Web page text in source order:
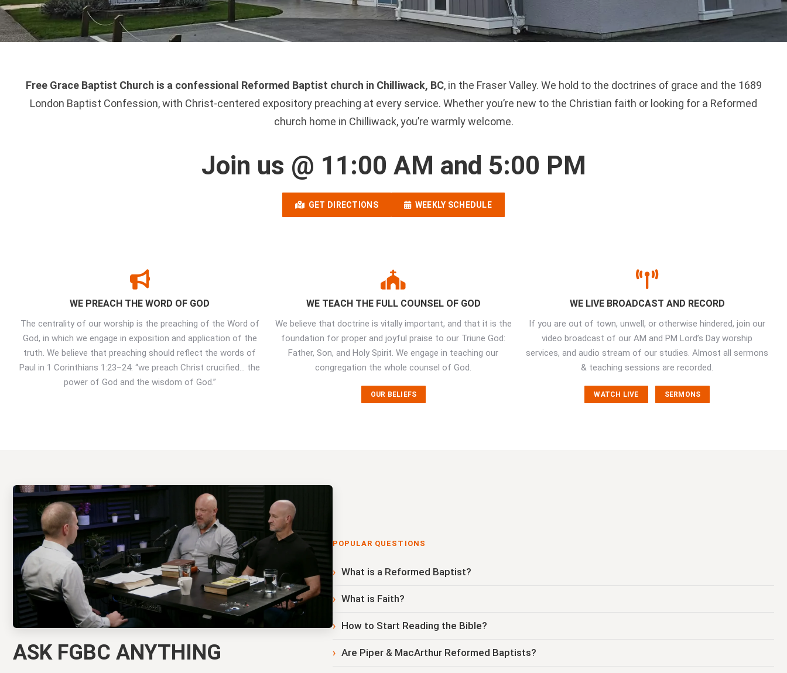
Free Grace Baptist Church is a confessional Reformed Baptist church in Chilliwack, BC, in the Fraser Valley. We hold to the doctrines of grace and the 1689
London Baptist Confession, with Christ-centered expository preaching at every service. Whether you’re new to the Christian faith or looking for a Reformed
church home in Chilliwack, you’re warmly welcome.
Join us @ 11:00 AM and 5:00 PM
GET DIRECTIONS WEEKLY SCHEDULE
WE PREACH THE WORD OF GOD
The centrality of our worship is the preaching of the Word of
God, in which we engage in exposition and application of the
truth. We believe that preaching should reflect the words of
Paul in 1 Corinthians 1:23–24: “we preach Christ crucified… the
power of God and the wisdom of God.”
WE TEACH THE FULL COUNSEL OF GOD
We believe that doctrine is vitally important, and that it is the
foundation for proper and joyful praise to our Triune God:
Father, Son, and Holy Spirit. We engage in teaching our
congregation the whole counsel of God.
OUR BELIEFS
WE LIVE BROADCAST AND RECORD
If you are out of town, unwell, or otherwise hindered, join our
video broadcast of our AM and PM Lord’s Day worship
services, and audio stream of our studies. Almost all sermons
& teaching sessions are recorded.
WATCH LIVE SERMONS
ASK FGBC ANYTHING
POPULAR QUESTIONS
What is a Reformed Baptist?
What is Faith?
How to Start Reading the Bible?
Are Piper & MacArthur Reformed Baptists?